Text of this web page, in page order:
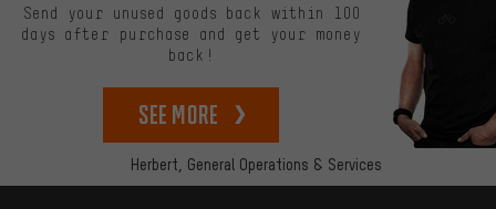
Herbert, General Operations & Services
Send your unused goods back within 100
days after purchase and get your money
back!
See more